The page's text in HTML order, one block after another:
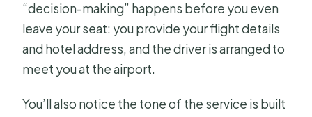
“decision-making” happens before you even
leave your seat: you provide your flight details
and hotel address, and the driver is arranged to
meet you at the airport.
You’ll also notice the tone of the service is built